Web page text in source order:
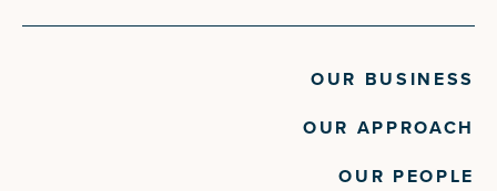
OUR BUSINESS
OUR APPROACH
OUR PEOPLE